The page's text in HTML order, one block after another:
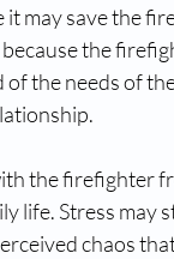
may save the
the
the needs of
the firefighter
life. Stress may
chaos